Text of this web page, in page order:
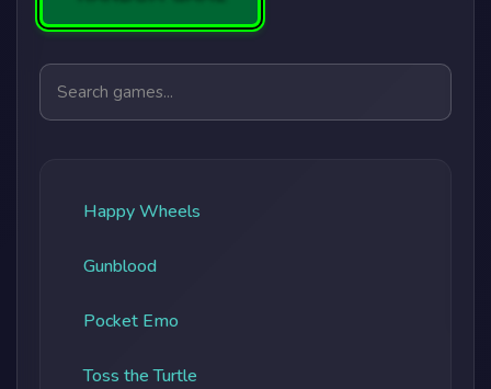
Search games
Happy Wheels
Gunblood
Pocket Emo
Toss the Turtle